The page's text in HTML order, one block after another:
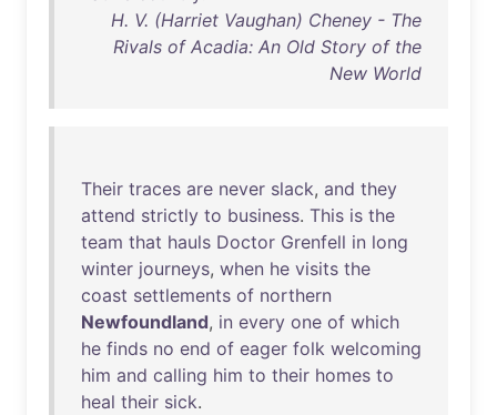
H. V. (Harriet Vaughan) Cheney - The
Rivals of Acadia: An Old Story of the
New World
Their traces are never slack, and they
attend strictly to business. This is the
team that hauls Doctor Grenfell in long
winter journeys, when he visits the
coast settlements of northern
Newfoundland, in every one of which
he finds no end of eager folk welcoming
him and calling him to their homes to
heal their sick.